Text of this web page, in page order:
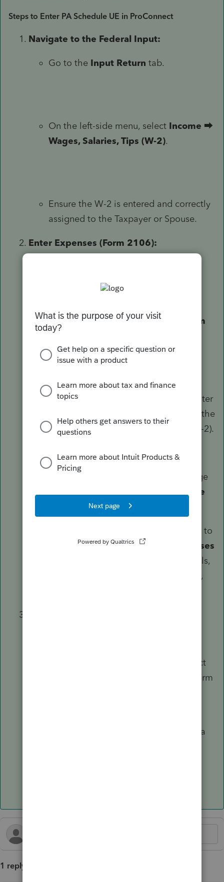
Steps to Enter PA Schedule UE in ProConnect
Navigate to the Federal Input:
Go to the Input Return tab.
On the left-side menu, select Income ⮕
Wages, Salaries, Tips (W-2).
Ensure the W-2 is entered and correctly
assigned to the Taxpayer or Spouse.
Enter Expenses (Form 2106):
⮕
In theForm (Ctrl+T)field, select
Form
2106
In theNumber of Form W-2
field, enter
the corresponding W-2 number from the
Wages screen (e.g., "1" for the first W-2).
Enter your specific expenses:
Enter mileage
Vehicle
Expensessection.
Scroll down to
theEmployee Business Expenses
section for items like travel, meals,
or "Other" expenses (union dues,
. ProConnect
should automatically generate this form
multiple employers, you must create a
1 reply